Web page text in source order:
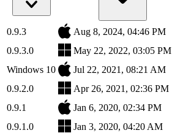
0.9.3
Aug 8, 2024, 04:46 PM
0.9.3.0
May 22, 2022, 03:05 PM
Windows 10
Jul 22, 2021, 08:21 AM
0.9.2.0
Apr 26, 2021, 02:36 PM
0.9.1
Jan 6, 2020, 02:34 PM
0.9.1.0
Jan 3, 2020, 04:20 AM